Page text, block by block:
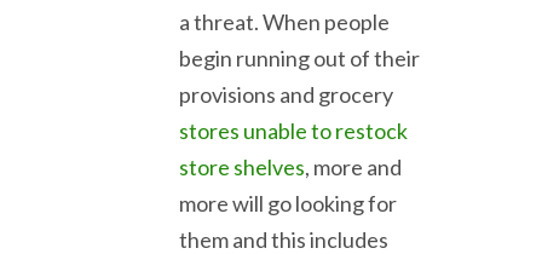
a threat. When people
begin running out of their
provisions and grocery
stores unable to restock
store shelves, more and
more will go looking for
them and this includes